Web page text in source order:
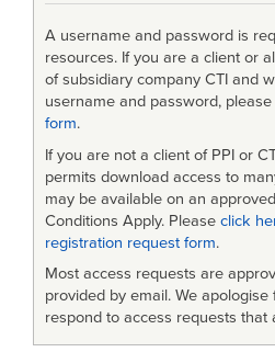
A username and password is
resources. If you are a client or
of subsidiary company CTI and
username and password,
form.
If you are not a client of PPI or
permits download access to
may be available on an
Conditions Apply. Please click
registration request form.
Most access requests are
provided by email. We
respond to access requests that